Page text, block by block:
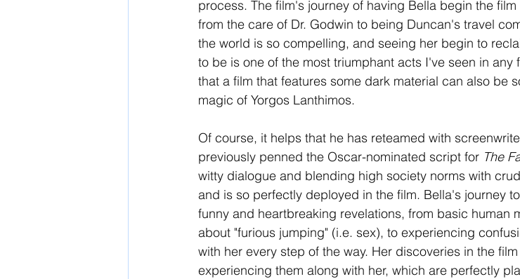
process. The film's journey of having Bella begin the
from the care of Dr. Godwin to being Duncan's travel
the world is so compelling, and seeing her begin to
to be is one of the most triumphant acts I've seen in any
that a film that features some dark material can also be
magic of Yorgos Lanthimos.
Of course, it helps that he has reteamed with
previously penned the Oscar-nominated script for The
witty dialogue and blending high society norms with
and is so perfectly deployed in the film. Bella's journey
funny and heartbreaking revelations, from basic human
about "furious jumping" (i.e. sex), to experiencing
with her every step of the way. Her discoveries in the
experiencing them along with her, which are perfectly